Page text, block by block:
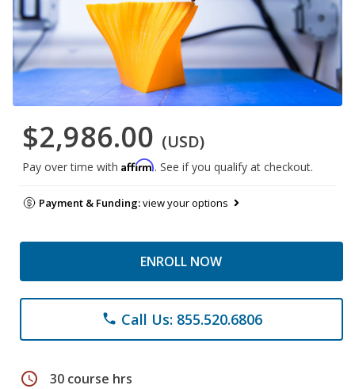
$2,986.00 (USD)
Pay over time with Affirm. See if you qualify at checkout.
Payment & Funding:view your options
ENROLL NOW
phone Call Us: 855.520.6806
schedule 30 course hrs